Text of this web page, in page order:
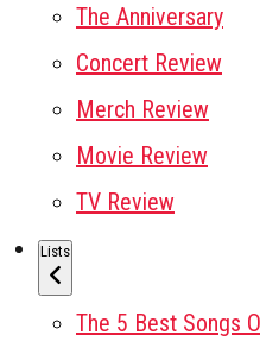
The Anniversary
Concert Review
Merch Review
Movie Review
TV Review
Lists
The 5 Best Songs